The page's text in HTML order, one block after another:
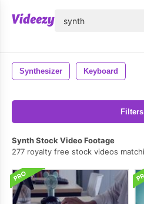
Synthesizer Keyboard
Filters
Synth Stock Video Footage
277 royalty free stock videos